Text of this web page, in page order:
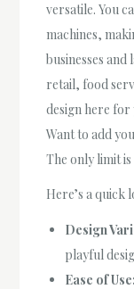
versatile. You
machines,
businesses
retail, food
design here for
Want to add
The only limit
Here’s a quick
Design
playful
Ease of Use: